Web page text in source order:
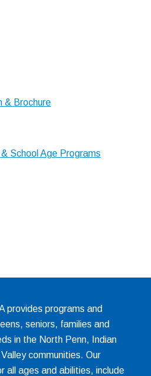
& Brochure
School Age Programs
provides programs and
seniors, families and
in the North Penn, Indian
communities. Our
all ages and abilities, include